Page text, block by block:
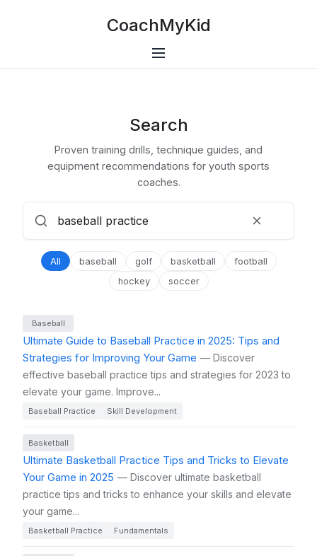
CoachMyKid
Search
Proven training drills, technique guides, and
equipment recommendations for youth sports
coaches.
All baseball golf basketball
football
hockey
soccer
Baseball
Ultimate Guide to Baseball Practice in 2025: Tips and
Strategies for Improving Your Game — Discover
effective baseball practice tips and strategies for 2023 to
elevate your game. Improve...
Baseball Practice Skill Development
Basketball
Ultimate Basketball Practice Tips and Tricks to Elevate
Your Game in 2025 — Discover ultimate basketball
practice tips and tricks to enhance your skills and elevate
your game...
Basketball Practice Fundamentals